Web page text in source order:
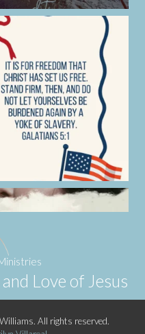
Love of Jesus
All rights reserved.